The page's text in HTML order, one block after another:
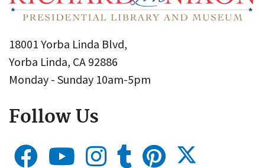
18001 Yorba Linda Blvd,
Yorba Linda, CA 92886
Monday - Sunday 10am-5pm
Follow Us